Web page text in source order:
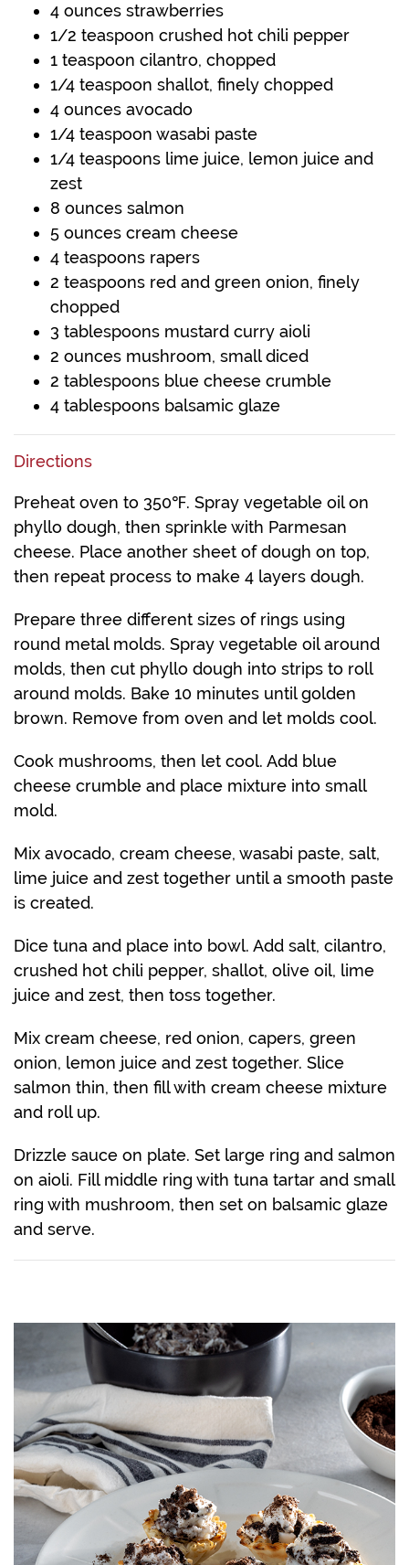
4 ounces strawberries
1/2 teaspoon crushed hot chili pepper
1 teaspoon cilantro, chopped
1/4 teaspoon shallot, finely chopped
4 ounces avocado
1/4 teaspoon wasabi paste
1/4 teaspoons lime juice, lemon juice and
zest
8 ounces salmon
5 ounces cream cheese
4 teaspoons rapers
2 teaspoons red and green onion, finely
chopped
3 tablespoons mustard curry aioli
2 ounces mushroom, small diced
2 tablespoons blue cheese crumble
4 tablespoons balsamic glaze
Directions
Preheat oven to 350℉. Spray vegetable oil on
phyllo dough, then sprinkle with Parmesan
cheese. Place another sheet of dough on top,
then repeat process to make 4 layers dough.
Prepare three different sizes of rings using
round metal molds. Spray vegetable oil around
molds, then cut phyllo dough into strips to roll
around molds. Bake 10 minutes until golden
brown. Remove from oven and let molds cool.
Cook mushrooms, then let cool. Add blue
cheese crumble and place mixture into small
mold.
Mix avocado, cream cheese, wasabi paste, salt,
lime juice and zest together until a smooth paste
is created.
Dice tuna and place into bowl. Add salt, cilantro,
crushed hot chili pepper, shallot, olive oil, lime
juice and zest, then toss together.
Mix cream cheese, red onion, capers, green
onion, lemon juice and zest together. Slice
salmon thin, then fill with cream cheese mixture
and roll up.
Drizzle sauce on plate. Set large ring and salmon
on aioli. Fill middle ring with tuna tartar and small
ring with mushroom, then set on balsamic glaze
and serve.